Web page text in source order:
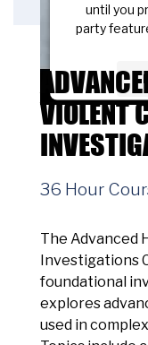
until you
party
VIOLENT
36 Hour
The Advanced
Investigations
foundational
explores
used in